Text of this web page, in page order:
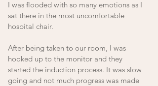
I was flooded with so many emotions as I
sat there in the most uncomfortable
hospital chair.
After being taken to our room, I was
hooked up to the monitor and they
started the induction process. It was slow
going and not much progress was made